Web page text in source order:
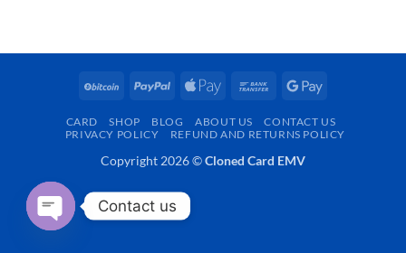
BitCoin PayPal
Apple
Bank
Google
CARD SHOP BLOG ABOUT US
CONTACT US
PRIVACY POLICY
REFUND AND RETURNS POLICY
Copyright 2026 ©Cloned Card EMV
Contact us